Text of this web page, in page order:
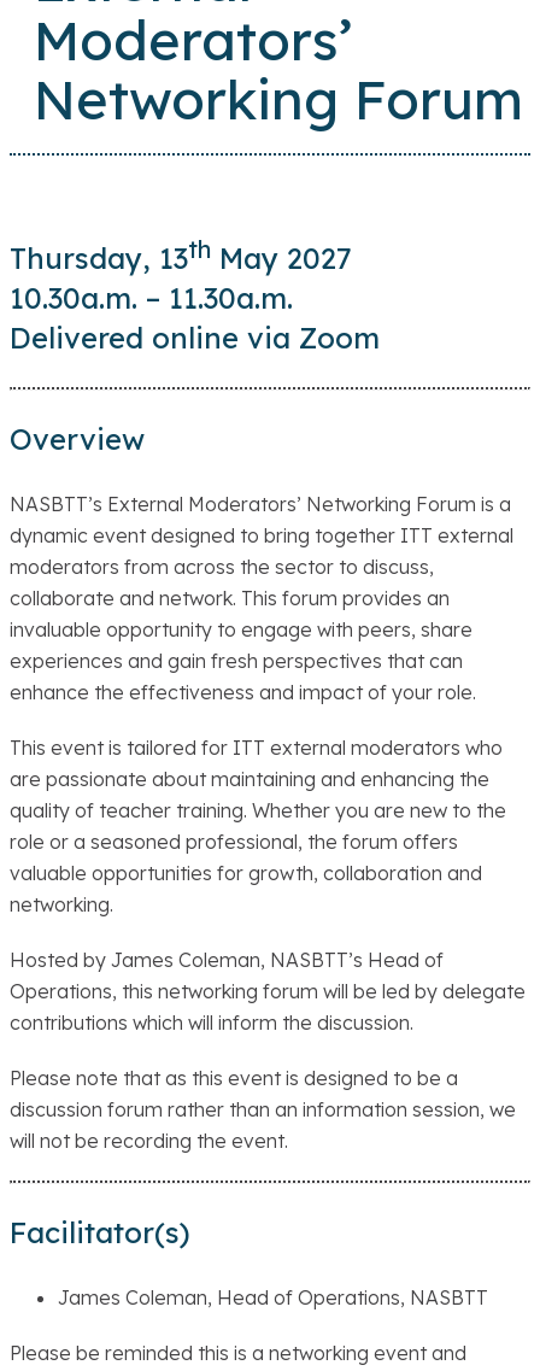
Moderators’
Networking Forum
Thursday, 13th May 2027
10.30a.m. – 11.30a.m.
Delivered online via Zoom
Overview
NASBTT’s External Moderators’ Networking Forum is a
dynamic event designed to bring together ITT external
moderators from across the sector to discuss,
collaborate and network. This forum provides an
invaluable opportunity to engage with peers, share
experiences and gain fresh perspectives that can
enhance the effectiveness and impact of your role.
This event is tailored for ITT external moderators who
are passionate about maintaining and enhancing the
quality of teacher training. Whether you are new to the
role or a seasoned professional, the forum offers
valuable opportunities for growth, collaboration and
networking.
Hosted by James Coleman, NASBTT’s Head of
Operations, this networking forum will be led by delegate
contributions which will inform the discussion.
Please note that as this event is designed to be a
discussion forum rather than an information session, we
will not be recording the event.
Facilitator(s)
James Coleman, Head of Operations, NASBTT
Please be reminded this is a networking event and